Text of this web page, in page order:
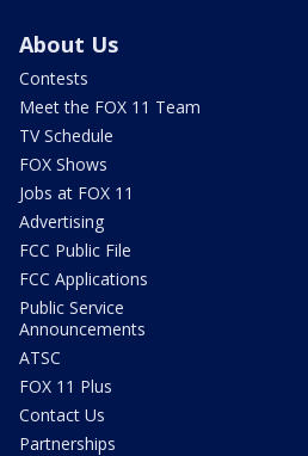
About Us
Contests
Meet the FOX 11 Team
TV Schedule
FOX Shows
Jobs at FOX 11
Advertising
FCC Public File
FCC Applications
Public Service
Announcements
ATSC
FOX 11 Plus
Contact Us
Partnerships